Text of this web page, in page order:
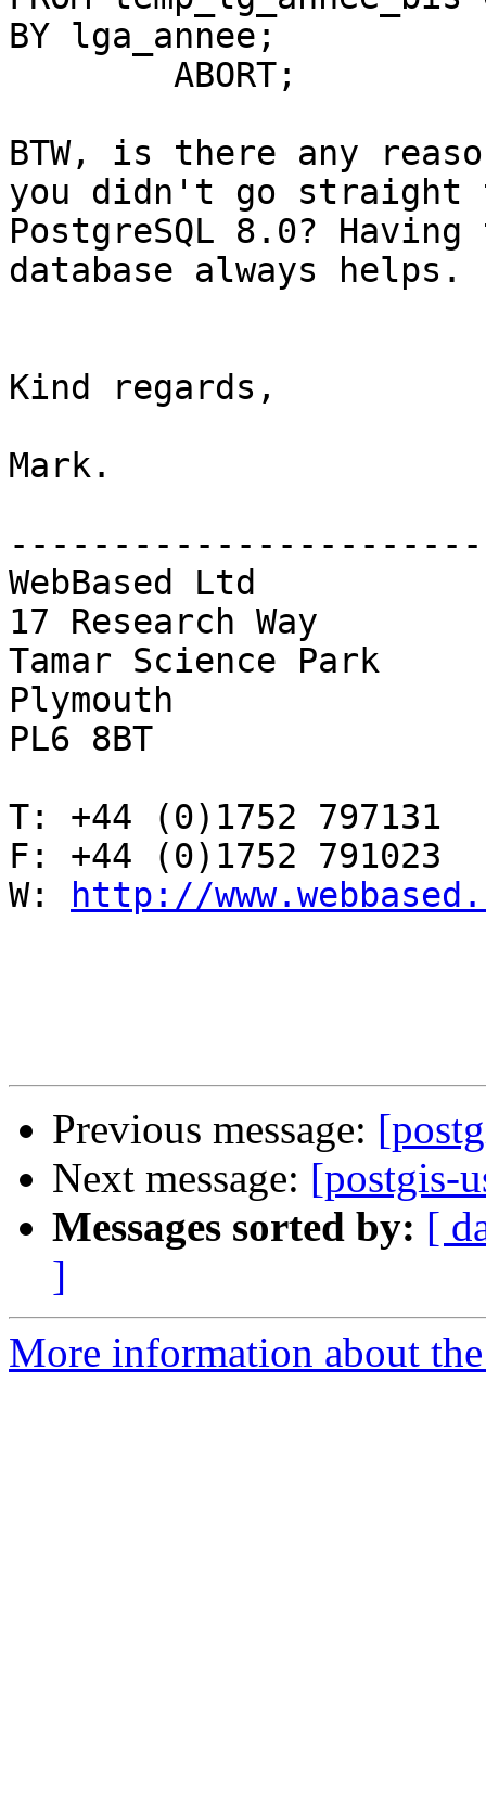
BY lga_annee;
BTW, is there any
you didn't go straight
PostgreSQL 8.0?
database always helps.
Kind regards,
Mark.
WebBased Ltd
17 Research Way
Tamar Science Park
Plymouth
PL6 8BT
T: +44 (0)1752 797131
F: +44 (0)1752 791023
W:
http://
Previous message:
Next message: [postgis-
Messages sorted by: [
]
More information about